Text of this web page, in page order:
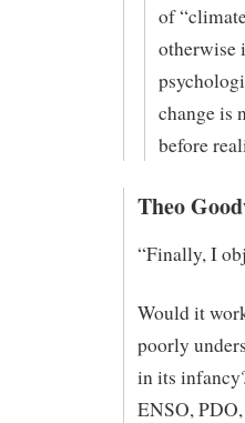
of
otherwise
change is
before
Theo
“Finally, I
Would it
poorly
in its
ENSO,